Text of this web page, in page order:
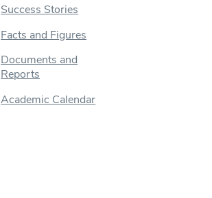
Success Stories
Facts and Figures
Documents and
Reports
Academic Calendar